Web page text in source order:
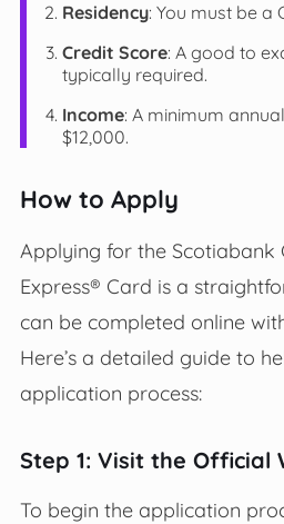
Residency: You must be a
Credit Score: A good to
typically required.
Income: A minimum
$12,000.
How to Apply
Applying for the Scotiabank
Express® Card is a
can be completed online
Here’s a detailed guide to
application process:
Step 1: Visit the Official
To begin the application